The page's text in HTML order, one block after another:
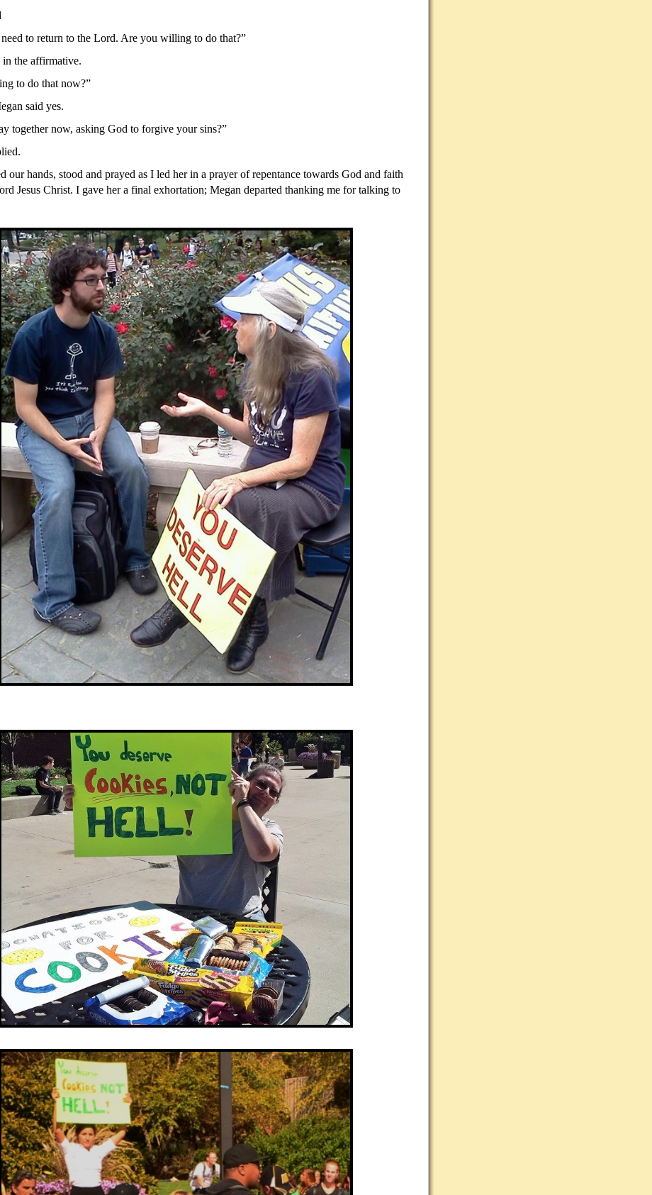
to return to the Lord. Are you willing to do that?”
in the affirmative.
to do that now?”
said yes.
together now, asking God to forgive your sins?”
our hands, stood and prayed as I led her in a prayer of repentance towards God and faith
Jesus Christ. I gave her a final exhortation; Megan departed thanking me for talking to